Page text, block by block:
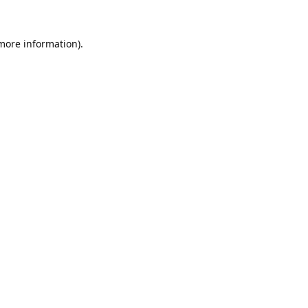
information).